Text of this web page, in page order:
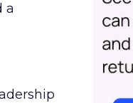
a